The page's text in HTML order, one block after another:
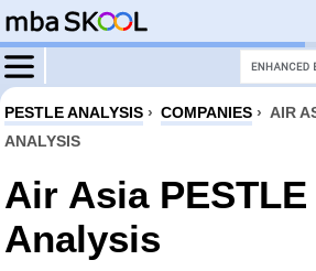
PESTLE ANALYSIS › COMPANIES › AIR
ANALYSIS
Air Asia PESTLE
Analysis